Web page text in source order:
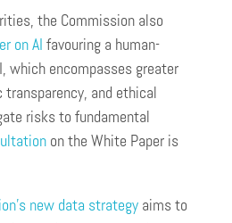
the Commission also
on AI favouring a human-
which encompasses greater
and ethical
risks to fundamental
on the White Paper is
new data strategy aims to